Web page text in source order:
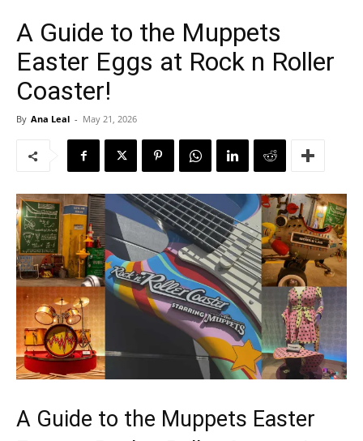
A Guide to the Muppets
Easter Eggs at Rock n Roller
Coaster!
By Ana Leal - May 21, 2026
A Guide to the Muppets Easter